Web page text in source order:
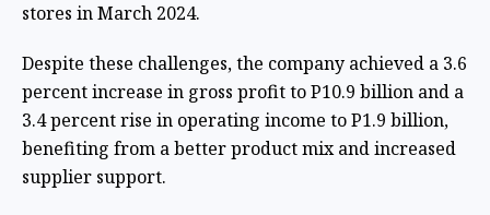
stores in March 2024.
Despite these challenges, the company achieved a 3.6
percent increase in gross profit to P10.9 billion and a
3.4 percent rise in operating income to P1.9 billion,
benefiting from a better product mix and increased
supplier support.